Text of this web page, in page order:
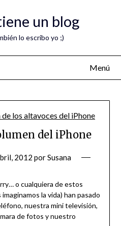
un blog
lo escribo yo ;)
Menú
del iPhone
2012 porSusana
o cualquiera de estos
la vida) han pasado
nuestra mini televisión,
de fotos y nuestro